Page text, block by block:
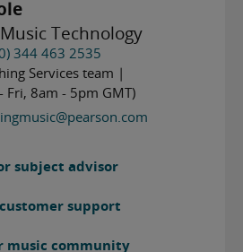
Technology
344 463 2535
Services team |
Fri, 8am - 5pm GMT)
subject advisor
support
music community